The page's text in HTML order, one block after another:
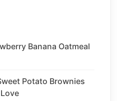
Banana Oatmeal
Potato Brownies